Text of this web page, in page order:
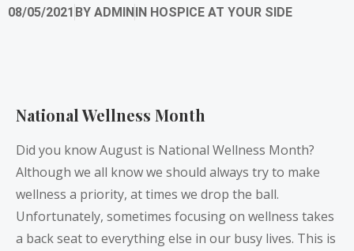
08/05/2021 BY ADMININ HOSPICE AT YOUR SIDE
National Wellness Month
Did you know August is National Wellness Month?
Although we all know we should always try to make
wellness a priority, at times we drop the ball.
Unfortunately, sometimes focusing on wellness takes
a back seat to everything else in our busy lives. This is